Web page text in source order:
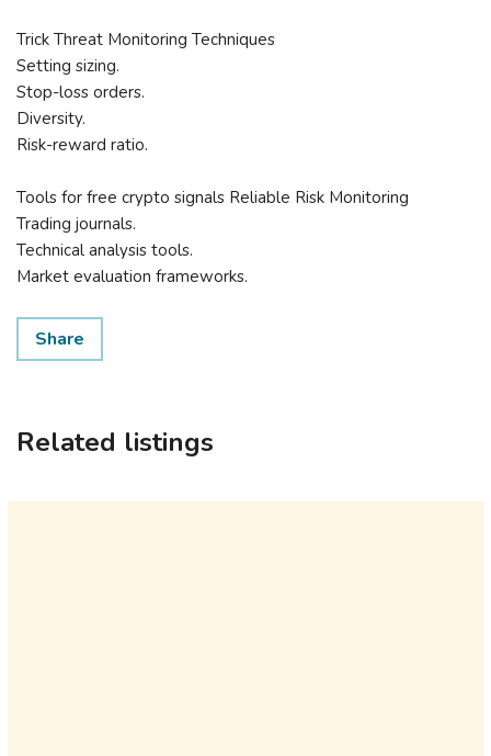
Trick Threat Monitoring Techniques
Setting sizing.
Stop-loss orders.
Diversity.
Risk-reward ratio.
Tools for free crypto signals Reliable Risk Monitoring
Trading journals.
Technical analysis tools.
Market evaluation frameworks.
Share
Related listings